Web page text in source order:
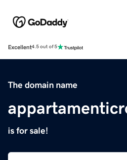
Excellent4.5 out of 5
The domain name
is for sale!